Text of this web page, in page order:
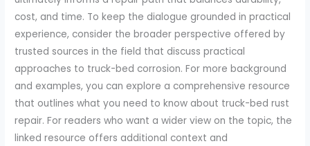
cost, and time. To keep the dialogue grounded in practical
experience, consider the broader perspective offered by
trusted sources in the field that discuss practical
approaches to truck-bed corrosion. For more background
and examples, you can explore a comprehensive resource
that outlines what you need to know about truck-bed rust
repair. For readers who want a wider view on the topic, the
linked resource offers additional context and